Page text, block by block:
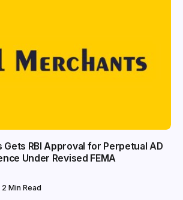
Gets RBI Approval for Perpetual AD
Under Revised FEMA
2 Min Read